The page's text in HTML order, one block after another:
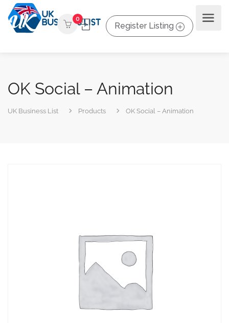
0
Register Listing
OK Social – Animation
UK Business List Products OK Social – Animation